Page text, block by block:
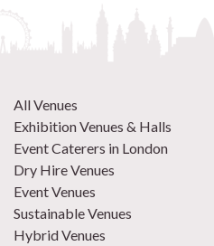
All Venues
Exhibition Venues & Halls
Event Caterers in London
Dry Hire Venues
Event Venues
Sustainable Venues
Hybrid Venues